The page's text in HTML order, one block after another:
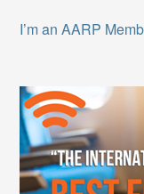
I’m an AARP